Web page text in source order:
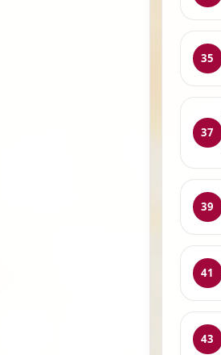
35
37
39
41
43